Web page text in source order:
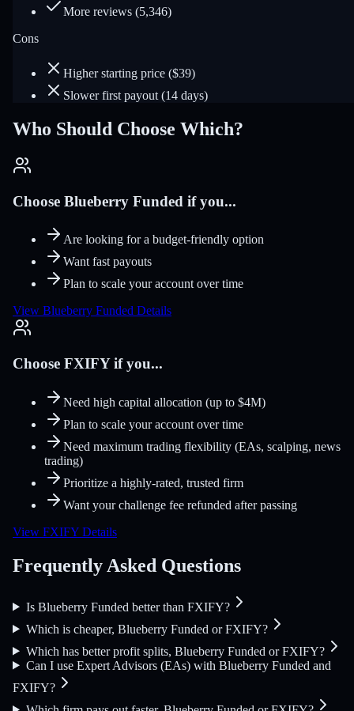
More reviews (5,346)
Cons
Higher starting price ($39)
Slower first payout (14 days)
Who Should Choose Which?
Choose Blueberry Funded if you...
Are looking for a budget-friendly option
Want fast payouts
Plan to scale your account over time
View Blueberry Funded Details
Choose FXIFY if you...
Need high capital allocation (up to $4M)
Plan to scale your account over time
Need maximum trading flexibility (EAs, scalping, news
trading)
Prioritize a highly-rated, trusted firm
Want your challenge fee refunded after passing
View FXIFY Details
Frequently Asked Questions
Is Blueberry Funded better than FXIFY?
Which is cheaper, Blueberry Funded or FXIFY?
Which has better profit splits, Blueberry Funded or FXIFY?
Can I use Expert Advisors (EAs) with Blueberry Funded and
FXIFY?